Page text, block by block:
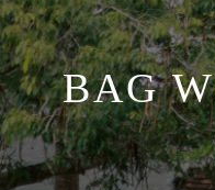
BAG